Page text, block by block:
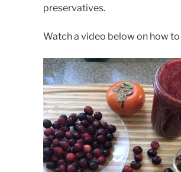
preservatives.
Watch a video below on how